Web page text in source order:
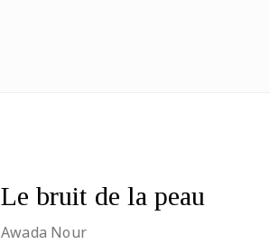
Le bruit de la peau
Awada Nour